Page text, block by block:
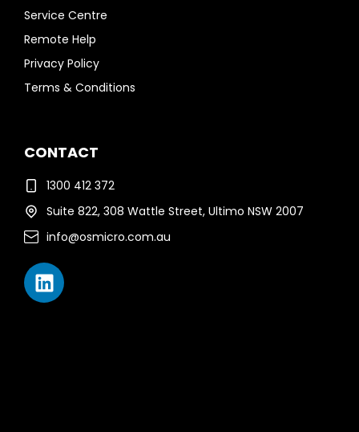
Service Centre
Remote Help
Privacy Policy
Terms & Conditions
CONTACT
1300 412 372
Suite 822, 308 Wattle Street, Ultimo NSW 2007
info@osmicro.com.au